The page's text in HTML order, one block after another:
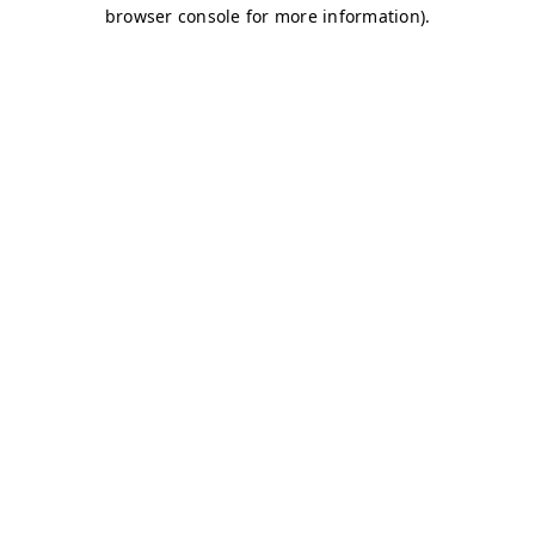
browser console for more information).